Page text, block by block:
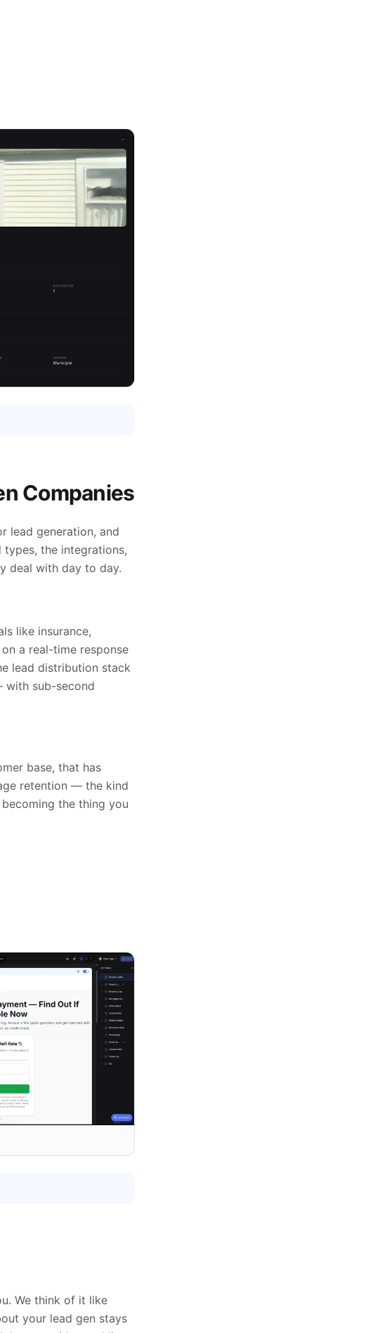
Companies
lead generation, and
the integrations,
deal with day to day.
like insurance,
a real-time response
lead distribution stack
with sub-second
base, that has
retention — the kind
the thing you
We think of it like
your lead gen stays